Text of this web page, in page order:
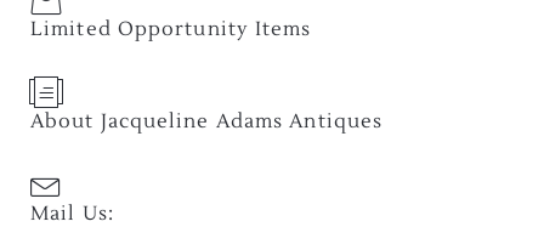
Limited Opportunity Items
About Jacqueline Adams Antiques
Mail Us: